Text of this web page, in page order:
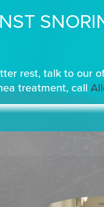
rest, talk to our
treatment, call